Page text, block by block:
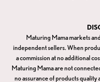
Maturing Mama markets
independent sellers. When
a commission at no additional
Maturing Mama are not
no assurance of products quality